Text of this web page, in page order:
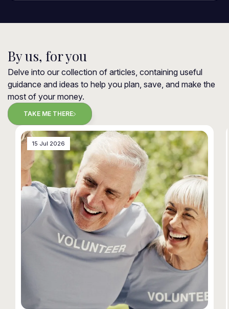
By us, for you
Delve into our collection of articles, containing useful
guidance and ideas to help you plan, save, and make the
most of your money.
TAKE ME THERE
15 Jul 2026